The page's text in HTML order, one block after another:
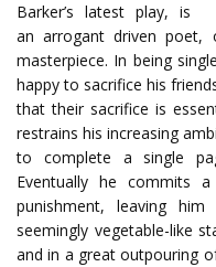
Barker’s latest play, is
an arrogant driven poet,
masterpiece. In being
happy to sacrifice his
that their sacrifice is
restrains his increasing
to complete a single
Eventually he commits
punishment, leaving
seemingly vegetable-like
and in a great outpouring